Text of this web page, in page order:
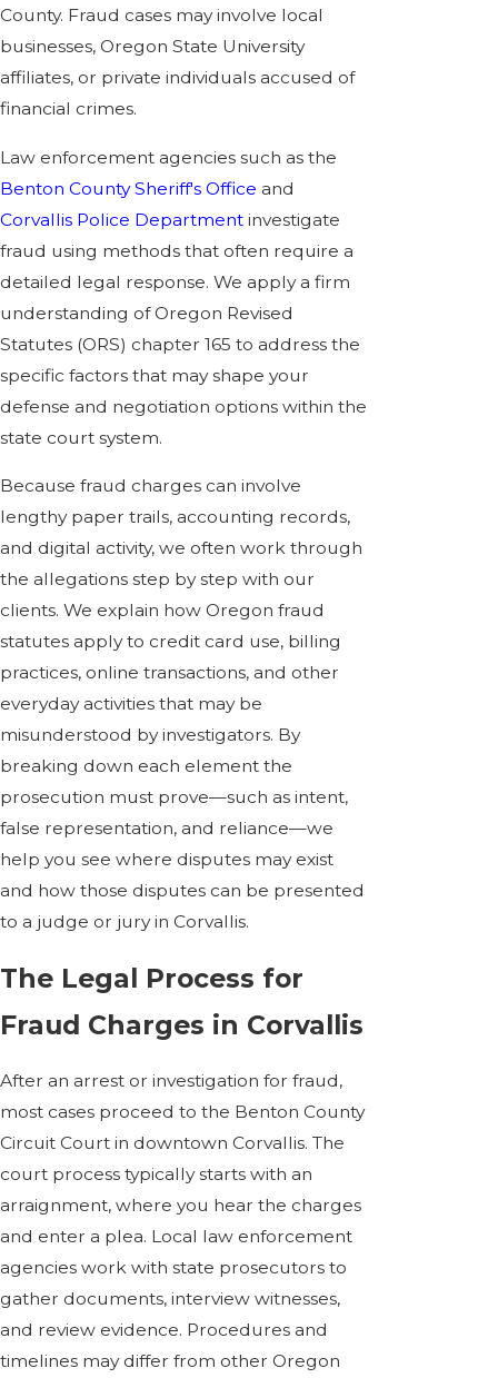
County. Fraud cases may involve local
businesses, Oregon State University
affiliates, or private individuals accused of
financial crimes.
Law enforcement agencies such as the
Benton County Sheriff's Office and
Corvallis Police Department investigate
fraud using methods that often require a
detailed legal response. We apply a firm
understanding of Oregon Revised
Statutes (ORS) chapter 165 to address the
specific factors that may shape your
defense and negotiation options within the
state court system.
Because fraud charges can involve
lengthy paper trails, accounting records,
and digital activity, we often work through
the allegations step by step with our
clients. We explain how Oregon fraud
statutes apply to credit card use, billing
practices, online transactions, and other
everyday activities that may be
misunderstood by investigators. By
breaking down each element the
prosecution must prove—such as intent,
false representation, and reliance—we
help you see where disputes may exist
and how those disputes can be presented
to a judge or jury in Corvallis.
The Legal Process for
Fraud Charges in Corvallis
After an arrest or investigation for fraud,
most cases proceed to the Benton County
Circuit Court in downtown Corvallis. The
court process typically starts with an
arraignment, where you hear the charges
and enter a plea. Local law enforcement
agencies work with state prosecutors to
gather documents, interview witnesses,
and review evidence. Procedures and
timelines may differ from other Oregon